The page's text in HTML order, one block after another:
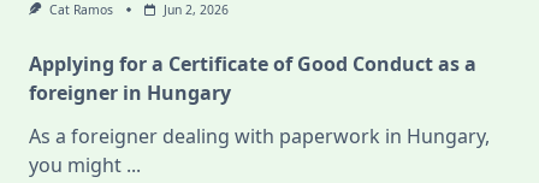
Cat Ramos Jun 2, 2026
Applying for a Certificate of Good Conduct as a
foreigner in Hungary
As a foreigner dealing with paperwork in Hungary,
you might ...